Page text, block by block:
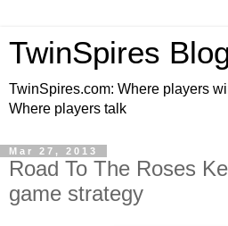
TwinSpires
TwinSpires.com: Where players
Where players talk
Mar 27, 2013
Road To The Roses
game strategy